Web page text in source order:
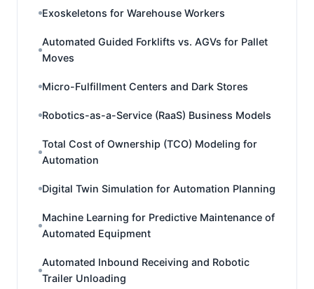
Exoskeletons for Warehouse Workers
Automated Guided Forklifts vs. AGVs for Pallet
Moves
Micro-Fulfillment Centers and Dark Stores
Robotics-as-a-Service (RaaS) Business Models
Total Cost of Ownership (TCO) Modeling for
Automation
Digital Twin Simulation for Automation Planning
Machine Learning for Predictive Maintenance of
Automated Equipment
Automated Inbound Receiving and Robotic
Trailer Unloading